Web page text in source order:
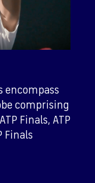
encompass
comprising
Finals, ATP
Finals